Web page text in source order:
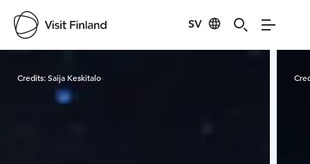
SV
Credits:Saija Keskitalo